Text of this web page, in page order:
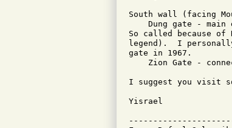
South wall (facing
Dung gate - main
So called because of
legend).  I
gate in 1967.
Zion Gate -
I suggest you visit
Yisrael